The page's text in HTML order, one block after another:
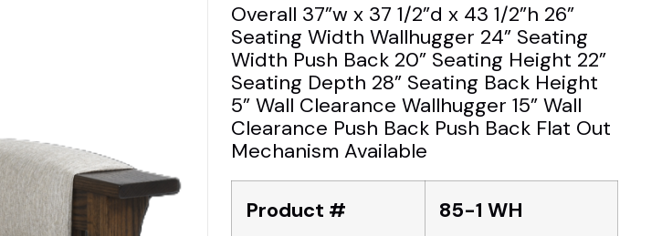
Overall 37”w x 37 1/2”d x 43 1/2”h 26”
Seating Width Wallhugger 24” Seating
Width Push Back 20” Seating Height 22”
Seating Depth 28” Seating Back Height
5” Wall Clearance Wallhugger 15” Wall
Clearance Push Back Push Back Flat Out
Mechanism Available
Product # 85-1 WH